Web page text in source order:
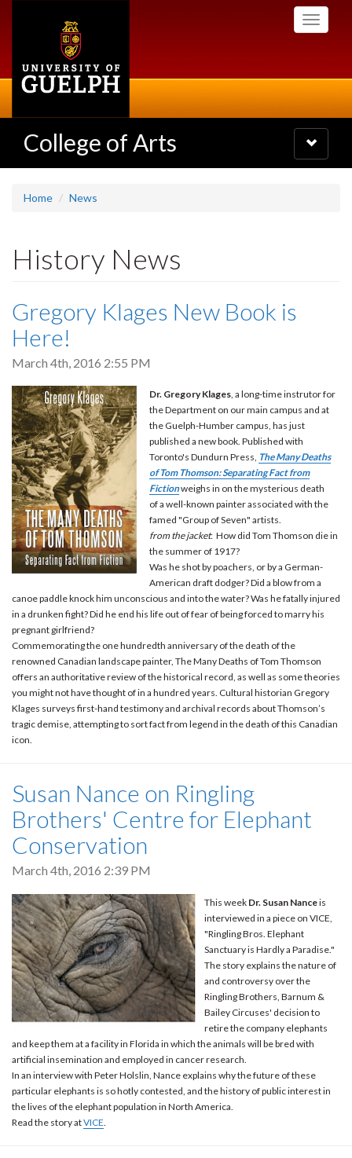
Toggle
College of Arts
Toggle
navigation
Home News
History News
Gregory Klages New Book is
Here!
March 4th, 2016 2:55 PM
Dr. Gregory Klages, a long-time instrutor for
the Department on our main campus and at
the Guelph-Humber campus, has just
published a new book. Published with
Toronto's Dundurn Press, The Many Deaths
of Tom Thomson: Separating Fact from
Fictionweighs in on the mysterious death
of a well-known painter associated with the
famed "Group of Seven" artists.
from the jacket: How did Tom Thomson die in
the summer of 1917?
Was he shot by poachers, or by a German-
American draft dodger? Did a blow from a
canoe paddle knock him unconscious and into the water? Was he fatally injured
in a drunken fight? Did he end his life out of fear of being forced to marry his
pregnant girlfriend?
Commemorating the one hundredth anniversary of the death of the
renowned Canadian landscape painter, The Many Deaths of Tom Thomson
offers an authoritative review of the historical record, as well as some theories
you might not have thought of in a hundred years. Cultural historian Gregory
Klages surveys first-hand testimony and archival records about Thomson’s
tragic demise, attempting to sort fact from legend in the death of this Canadian
icon.
Susan Nance on Ringling
Brothers' Centre for Elephant
Conservation
March 4th, 2016 2:39 PM
This week Dr. Susan Nanceis
interviewed in a piece on VICE,
"Ringling Bros. Elephant
Sanctuary is Hardly a Paradise."
The story explains the nature of
and controversy over the
Ringling Brothers, Barnum &
Bailey Circuses' decision to
retire the company elephants
and keep them at a facility in Florida in which the animals will be bred with
artificial insemination and employed in cancer research.
In an interview with Peter Holslin, Nance explains why the future of these
particular elephants is so hotly contested, and the history of public interest in
the lives of the elephant population in North America.
Read the story atVICE